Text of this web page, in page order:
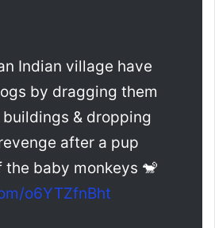
Indian village have
by dragging them
& dropping
after a pup
the baby monkeys 🐒
o6YTZfnBht